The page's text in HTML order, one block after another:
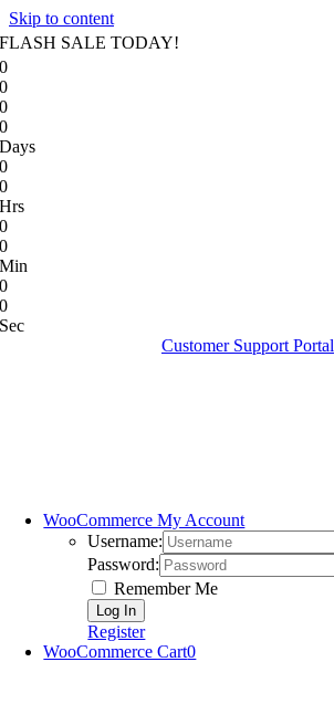
Skip to content
FLASH SALE TODAY!
0
0
0
0
Days
0
0
Hrs
0
0
Min
0
0
Sec
Customer Support Portal
WooCommerce My Account
Username:
Password:
Remember Me
Register
WooCommerce Cart0